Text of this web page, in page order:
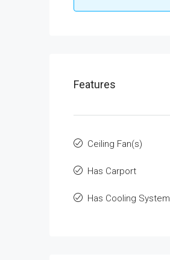
Features
Ceiling Fan(s)
Has Carport
Has Cooling System